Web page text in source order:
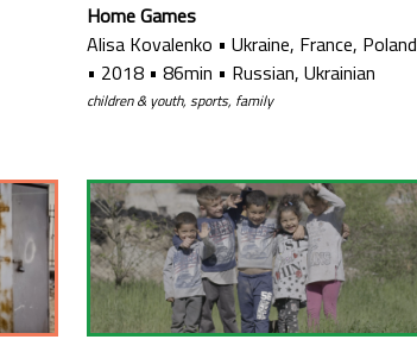
Home Games
Alisa Kovalenko • Ukraine, France, Poland
• 2018 • 86min • Russian, Ukrainian
children & youth, sports, family